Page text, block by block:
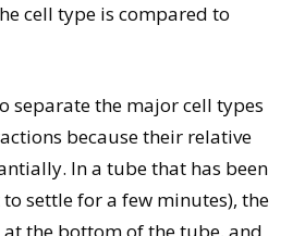
cell type is compared to
separate the major cell types
because their relative
In a tube that has been
settle for a few minutes), the